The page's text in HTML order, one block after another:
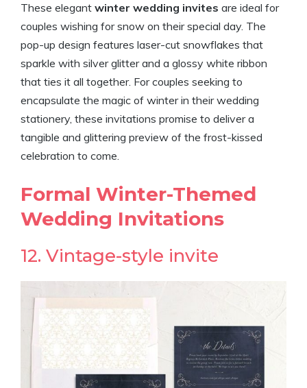
These elegant winter wedding invites are ideal for
couples wishing for snow on their special day. The
pop-up design features laser-cut snowflakes that
sparkle with silver glitter and a glossy white ribbon
that ties it all together. For couples seeking to
encapsulate the magic of winter in their wedding
stationery, these invitations promise to deliver a
tangible and glittering preview of the frost-kissed
celebration to come.
Formal Winter-Themed
Wedding Invitations
12. Vintage-style invite